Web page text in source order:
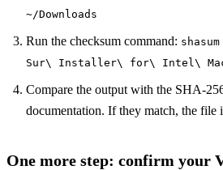
~/Downloads
Run the checksum command:
Sur\ Installer\ for\ Intel\
Compare the output with the
documentation. If they match, the file
One more step: confirm your